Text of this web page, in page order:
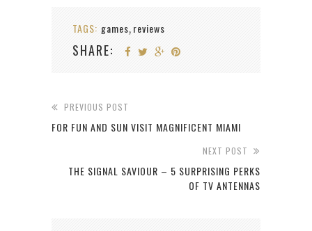
TAGS: games, reviews
SHARE:
PREVIOUS POST
FOR FUN AND SUN VISIT MAGNIFICENT MIAMI
NEXT POST
THE SIGNAL SAVIOUR – 5 SURPRISING PERKS
OF TV ANTENNAS